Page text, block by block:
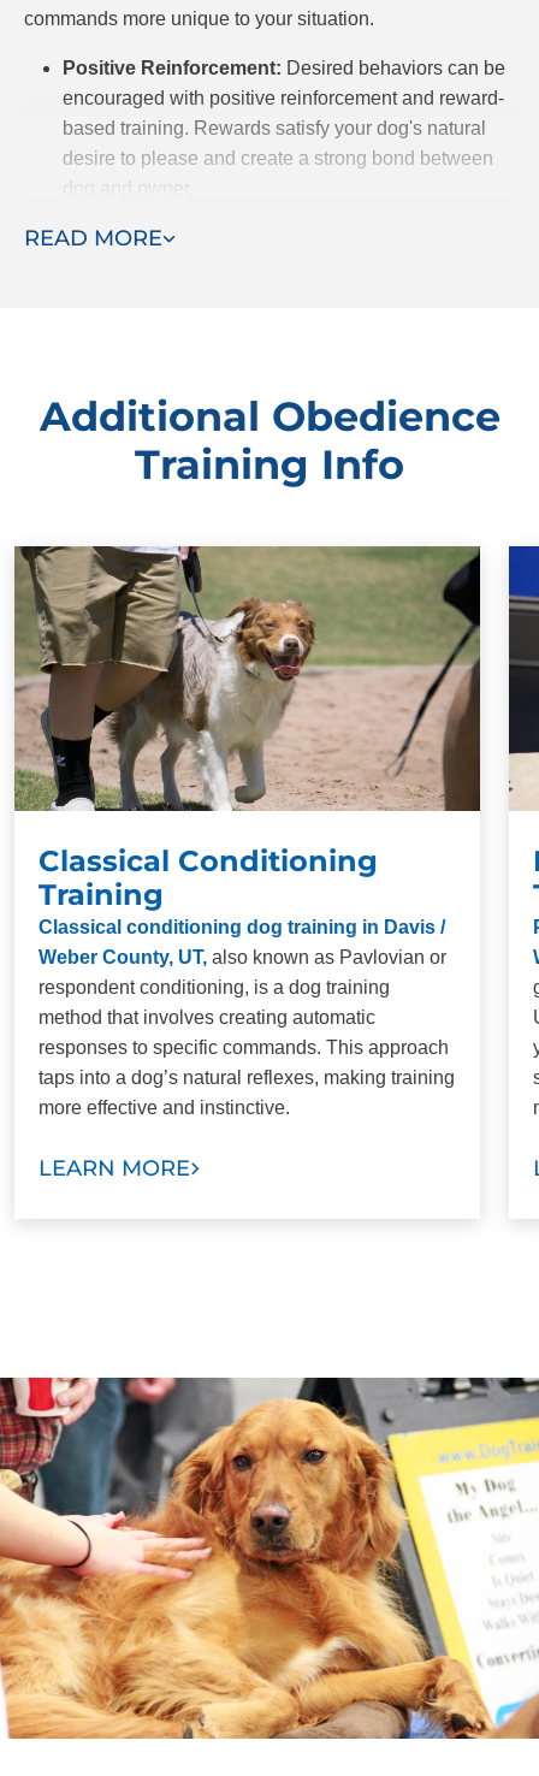
READ MORE
commands more unique to your situation.
Positive Reinforcement: Desired behaviors can be
encouraged with positive reinforcement and reward-
based training. Rewards satisfy your dog's natural
desire to please and create a strong bond between
dog and owner.
Customized Approach:
Professional Trainers:
Dog Training Elite has highly
experienced trainers who prioritize building trust
between dog and owner. With years of experience to
draw on, they successfully use communication and
your dog.
Long-Term Results:
Our training methods are
designed to produce lasting behavioral changes in
dogs of all breeds and ages. Consistency and
repetition are necessary for proper obedience
training, but when you commit to training, you will be
impressed with the results.
Additional Obedience
Training Info
Classical Conditioning
Training
Classical conditioning dog training in Davis /
Weber County, UT, also known as Pavlovian or
respondent conditioning, is a dog training
method that involves creating automatic
responses to specific commands. This approach
taps into a dog’s natural reflexes, making training
more effective and instinctive.
LEARN MORE